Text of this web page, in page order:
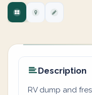
Description
RV dump and